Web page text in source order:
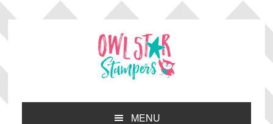
Skip
primary
Skip
main
Skip
primary
Skip
footer
MENU